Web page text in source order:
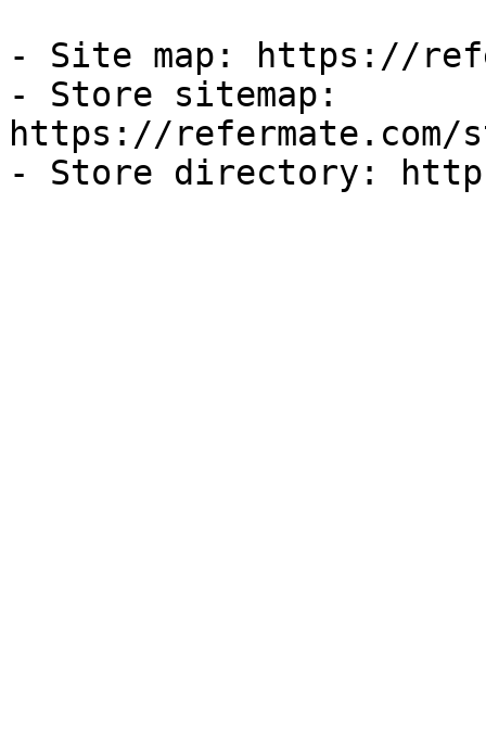
- Site map: https://
- Store sitemap:
https://refermate.com/
- Store directory: